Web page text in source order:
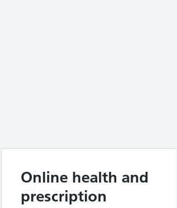
Online health and
prescription